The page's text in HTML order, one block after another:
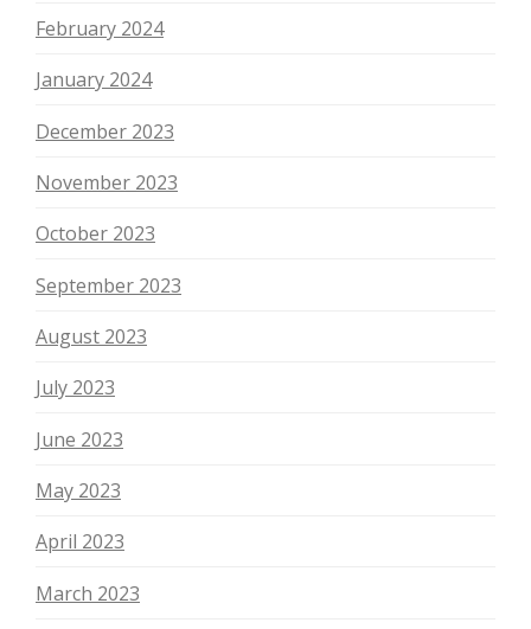
February 2024
January 2024
December 2023
November 2023
October 2023
September 2023
August 2023
July 2023
June 2023
May 2023
April 2023
March 2023